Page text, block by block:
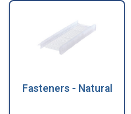
Fasteners - Natural